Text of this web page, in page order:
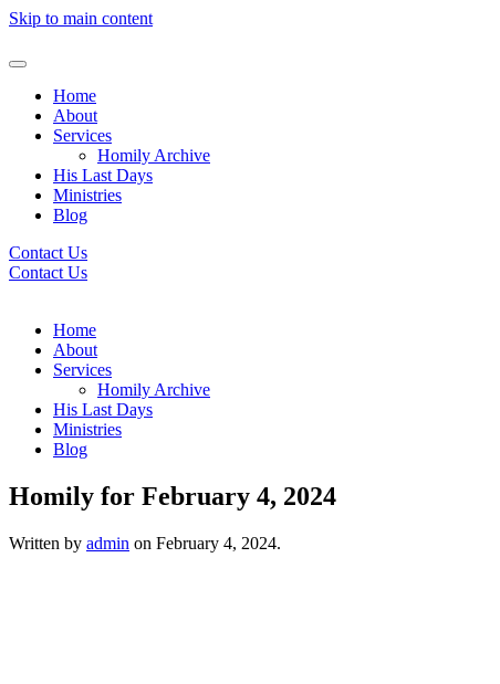
Skip to main content
Home
About
Services
Homily Archive
His Last Days
Ministries
Blog
Contact Us
Contact Us
Home
About
Services
Homily Archive
His Last Days
Ministries
Blog
Homily for February 4, 2024
Written by admin on February 4, 2024.